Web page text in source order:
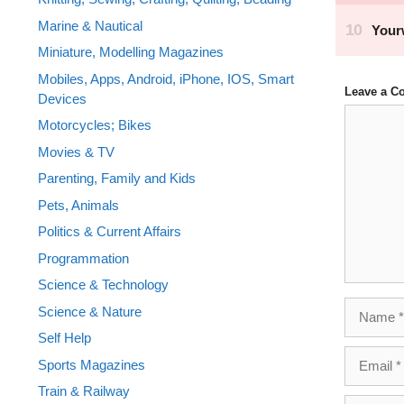
Leave a
Marine & Nautical
Miniature, Modelling Magazines
Mobiles, Apps, Android, iPhone, IOS, Smart
Devices
Motorcycles; Bikes
Movies & TV
Parenting, Family and Kids
Pets, Animals
Politics & Current Affairs
Programmation
Science & Technology
Science & Nature
Self Help
Sports Magazines
Train & Railway